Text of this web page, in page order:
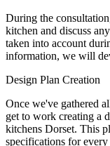
During the
kitchen and discuss
taken into account
information, we will
Design Plan Creation
Once we've gathered
get to work creating a
kitchens Dorset. This
specifications for